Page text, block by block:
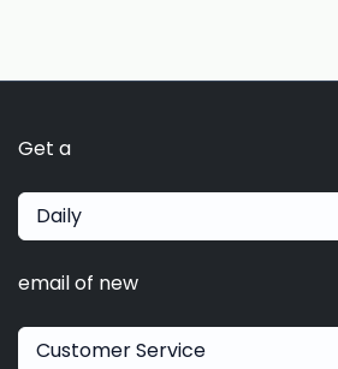
Get a
Daily
email of new
Customer Service